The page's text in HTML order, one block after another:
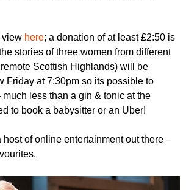
view here; a donation of at least £2:50 is
stories of three women from different
Scottish Highlands) will be
Friday at 7:30pm so its possible to
less than a gin & tonic at the
to book a babysitter or an Uber!
of online entertainment out there –